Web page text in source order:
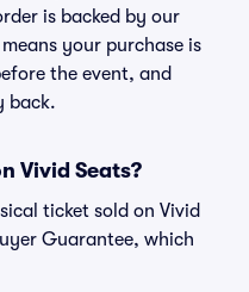
is backed by our
your purchase is
the event, and
back.
Vivid Seats?
ticket sold on Vivid
Guarantee, which